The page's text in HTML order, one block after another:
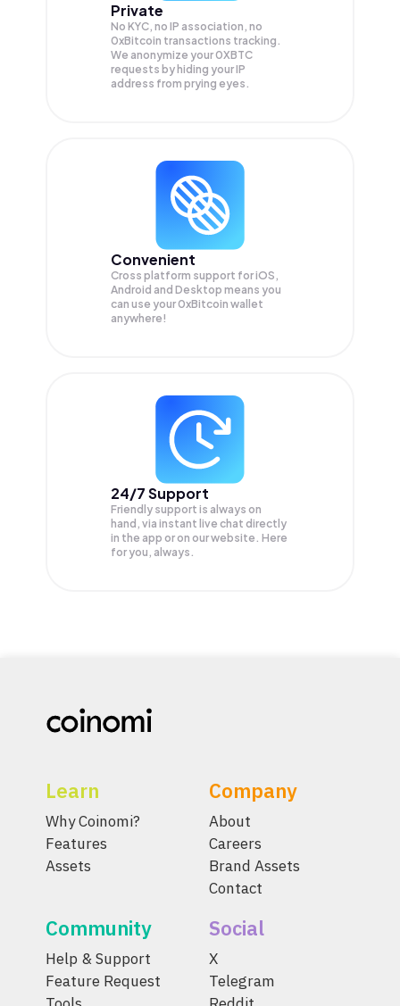
Private
No KYC, no IP association, no
0xBitcoin transactions tracking.
We anonymize your0XBTC
requests by hiding your IP
address from prying eyes.
Convenient
Cross platform support for iOS,
Android and Desktop means you
can use your 0xBitcoin wallet
anywhere!
24/7 Support
Friendly support is always on
hand, via instant live chat directly
in the app or on our website. Here
for you, always.
Learn
Why Coinomi?
Features
Assets
Company
About
Careers
Brand Assets
Contact
Community
Help & Support
Feature Request
Social
X
Telegram